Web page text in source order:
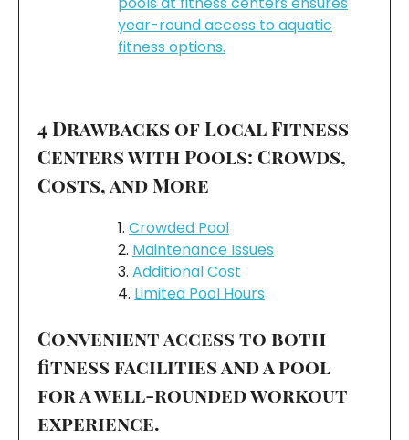
year-round access to aquatic
fitness options.
4 Drawbacks of Local Fitness
Centers with Pools: Crowds,
Costs, and More
Crowded Pool
Maintenance Issues
Additional Cost
Limited Pool Hours
Convenient access to both
fitness facilities and a pool
for a well-rounded workout
experience.